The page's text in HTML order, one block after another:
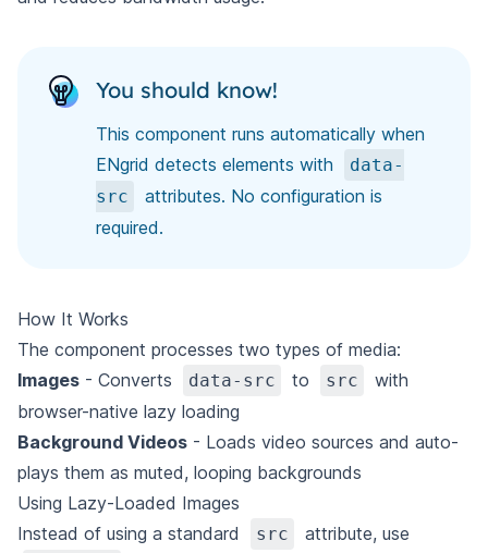
You should know!
This component runs automatically when
ENgrid detects elements with
data-
src
attributes. No configuration is
required.
How It Works
The component processes two types of media:
Images - Converts data-src to src
with
browser-native lazy loading
Background Videos - Loads video sources and auto-
plays them as muted, looping backgrounds
Using Lazy-Loaded Images
Instead of using a standard
src attribute, use